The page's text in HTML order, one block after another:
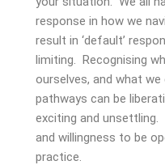
response in how we
result in ‘default’
limiting. Recognising
ourselves, and what
pathways can be
exciting and
and willingness to be
practice.